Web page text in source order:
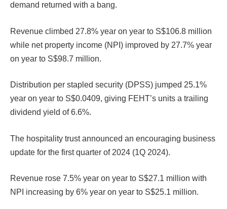
demand returned with a bang.
Revenue climbed 27.8% year on year to S$106.8 million
while net property income (NPI) improved by 27.7% year
on year to S$98.7 million.
Distribution per stapled security (DPSS) jumped 25.1%
year on year to S$0.0409, giving FEHT’s units a trailing
dividend yield of 6.6%.
The hospitality trust announced an encouraging business
update for the first quarter of 2024 (1Q 2024).
Revenue rose 7.5% year on year to S$27.1 million with
NPI increasing by 6% year on year to S$25.1 million.